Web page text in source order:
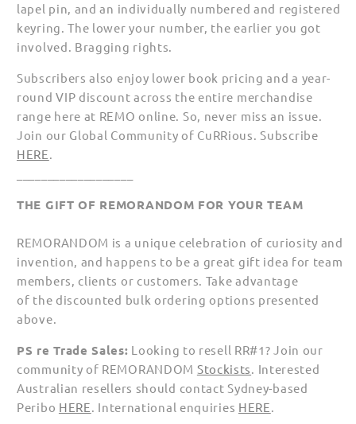
lapel pin, and an individually numbered and registered
keyring. The lower your number, the earlier you got
involved. Bragging rights.
Subscribers also enjoy lower book pricing and a year-
round VIP discount across the entire merchandise
range here at REMO online. So, never miss an issue.
Join our Global Community of CuRRious. Subscribe
HERE.
THE GIFT OF REMORANDOM FOR YOUR TEAM
REMORANDOM is a unique celebration of curiosity and
invention, and happens to be a great gift idea for team
members, clients or customers. Take advantage
of the discounted bulk ordering options presented
above.
PS re Trade Sales: Looking to resell RR#1? Join our
community of REMORANDOM Stockists. Interested
Australian resellers should contact Sydney-based
Peribo HERE. International enquiries HERE.